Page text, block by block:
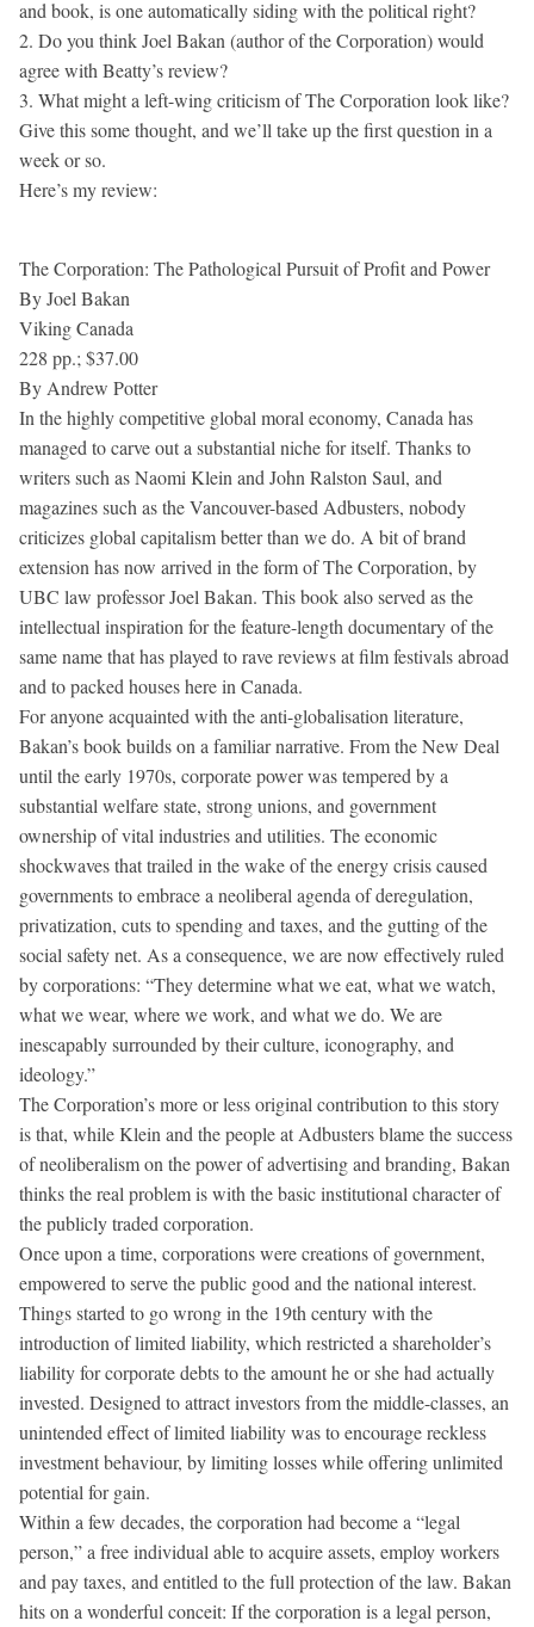
and book, is one automatically siding with the political right?
2. Do you think Joel Bakan (author of the Corporation) would
agree with Beatty’s review?
3. What might a left-wing criticism of The Corporation look like?
Give this some thought, and we’ll take up the first question in a
week or so.
Here’s my review:
The Corporation: The Pathological Pursuit of Profit and Power
By Joel Bakan
Viking Canada
228 pp.; $37.00
By Andrew Potter
In the highly competitive global moral economy, Canada has
managed to carve out a substantial niche for itself. Thanks to
writers such as Naomi Klein and John Ralston Saul, and
magazines such as the Vancouver-based Adbusters, nobody
criticizes global capitalism better than we do. A bit of brand
extension has now arrived in the form of The Corporation, by
UBC law professor Joel Bakan. This book also served as the
intellectual inspiration for the feature-length documentary of the
same name that has played to rave reviews at film festivals abroad
and to packed houses here in Canada.
For anyone acquainted with the anti-globalisation literature,
Bakan’s book builds on a familiar narrative. From the New Deal
until the early 1970s, corporate power was tempered by a
substantial welfare state, strong unions, and government
ownership of vital industries and utilities. The economic
shockwaves that trailed in the wake of the energy crisis caused
governments to embrace a neoliberal agenda of deregulation,
privatization, cuts to spending and taxes, and the gutting of the
social safety net. As a consequence, we are now effectively ruled
by corporations: “They determine what we eat, what we watch,
what we wear, where we work, and what we do. We are
inescapably surrounded by their culture, iconography, and
ideology.”
The Corporation’s more or less original contribution to this story
is that, while Klein and the people at Adbusters blame the success
of neoliberalism on the power of advertising and branding, Bakan
thinks the real problem is with the basic institutional character of
the publicly traded corporation.
Once upon a time, corporations were creations of government,
empowered to serve the public good and the national interest.
Things started to go wrong in the 19th century with the
introduction of limited liability, which restricted a shareholder’s
liability for corporate debts to the amount he or she had actually
invested. Designed to attract investors from the middle-classes, an
unintended effect of limited liability was to encourage reckless
investment behaviour, by limiting losses while offering unlimited
potential for gain.
Within a few decades, the corporation had become a “legal
person,” a free individual able to acquire assets, employ workers
and pay taxes, and entitled to the full protection of the law. Bakan
hits on a wonderful conceit: If the corporation is a legal person,